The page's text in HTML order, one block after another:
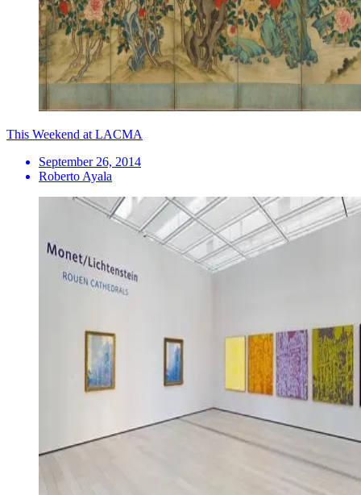
This Weekend at LACMA
September 26, 2014
Roberto Ayala